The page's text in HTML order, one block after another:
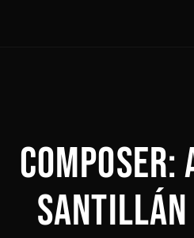
COMPOSER: